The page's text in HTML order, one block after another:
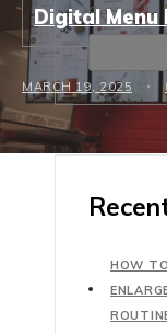
Digital Menu
MARCH 19, 2025
Search
HOW